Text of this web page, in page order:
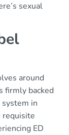
sexual
around
firmly backed
in
requisite
ED